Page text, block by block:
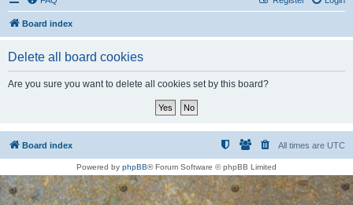
Board index
Delete all board cookies
Are you sure you want to delete all cookies set by this board?
Board index All times are UTC
Powered by phpBB® Forum Software © phpBB Limited